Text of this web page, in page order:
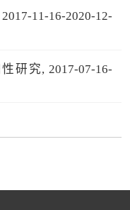
11-16-2020-12-
研究, 2017-07-16-